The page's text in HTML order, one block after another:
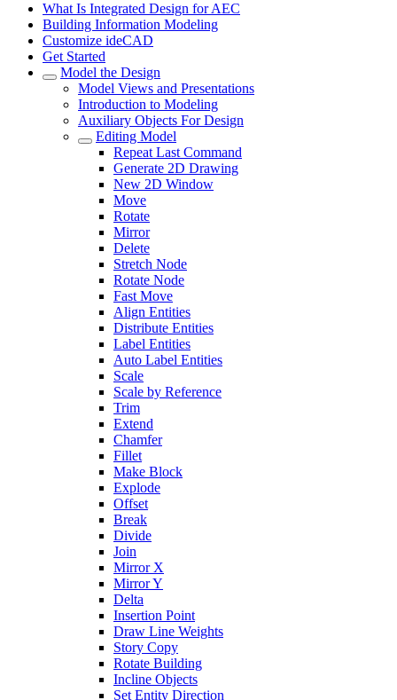
What Is Integrated Design for AEC
Building Information Modeling
Customize ideCAD
Get Started
Model the Design
Model Views and Presentations
Introduction to Modeling
Auxiliary Objects For Design
Editing Model
Repeat Last Command
Generate 2D Drawing
New 2D Window
Move
Rotate
Mirror
Delete
Stretch Node
Rotate Node
Fast Move
Align Entities
Distribute Entities
Label Entities
Auto Label Entities
Scale
Scale by Reference
Trim
Extend
Chamfer
Fillet
Make Block
Explode
Offset
Break
Divide
Join
Mirror X
Mirror Y
Delta
Insertion Point
Draw Line Weights
Story Copy
Rotate Building
Incline Objects
Set Entity Direction